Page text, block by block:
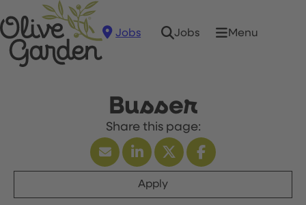
Jobs Jobs Menu
Busser
Apply